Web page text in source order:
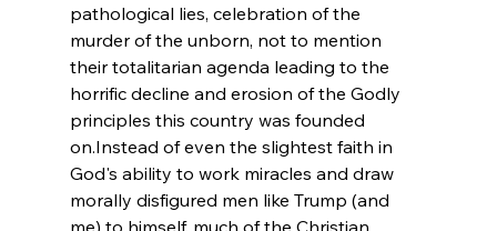
pathological lies, celebration of the
murder of the unborn, not to mention
their totalitarian agenda leading to the
horrific decline and erosion of the Godly
principles this country was founded
on.Instead of even the slightest faith in
God's ability to work miracles and draw
morally disfigured men like Trump (and
me) to himself, much of the Christian